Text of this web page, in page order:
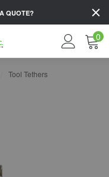
QUOTE?
0
Tool Tethers